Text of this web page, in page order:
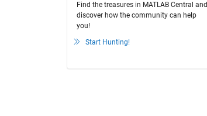
Find the treasures in MATLAB Central and
discover how the community can help
you!
Start Hunting!